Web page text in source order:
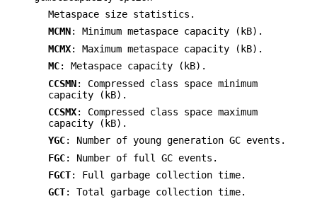
Metaspace size statistics.
MCMN: Minimum metaspace capacity (kB).
MCMX: Maximum metaspace capacity (kB).
MC: Metaspace capacity (kB).
CCSMN: Compressed class space minimum
capacity (kB).
CCSMX: Compressed class space maximum
capacity (kB).
YGC: Number of young generation GC events.
FGC: Number of full GC events.
FGCT: Full garbage collection time.
GCT: Total garbage collection time.